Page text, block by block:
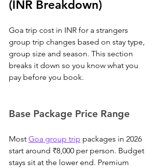
(INR Breakdown)
Goa trip cost in INR for a strangers
group trip changes based on stay type,
group size and season. This section
breaks it down so you know what you
pay before you book.
Base Package Price Range
Most Goa group trip packages in 2026
start around ₹8,000 per person. Budget
stays sit at the lower end. Premium